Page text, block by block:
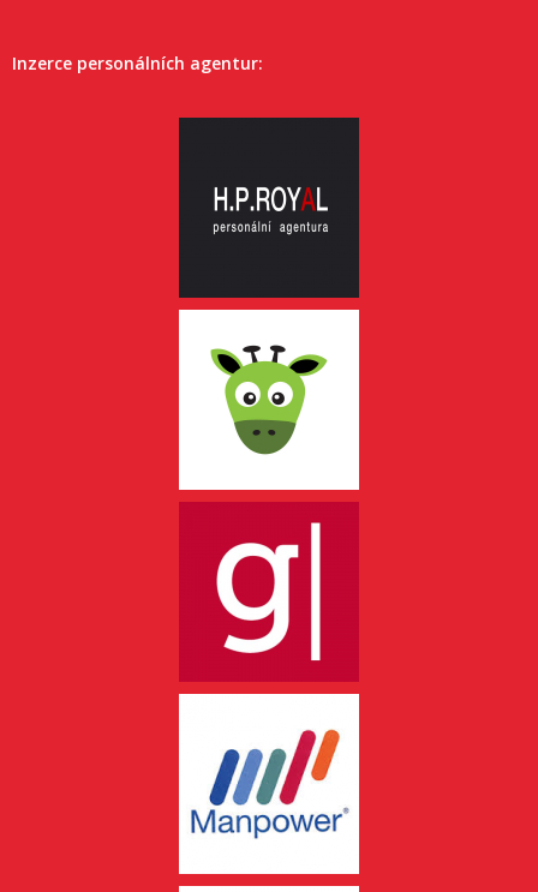
Inzerce personálních agentur: